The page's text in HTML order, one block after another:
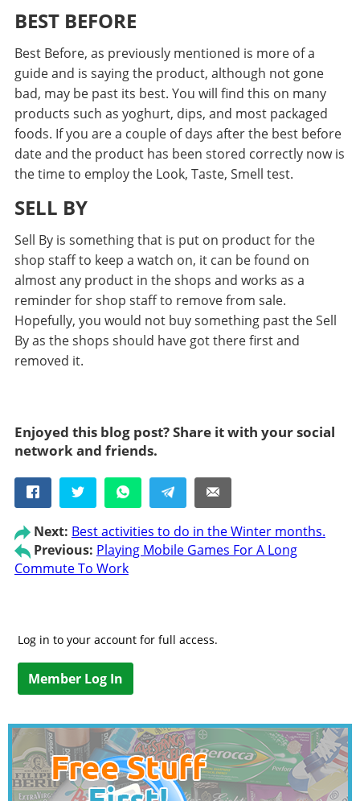
BEST BEFORE
Best Before, as previously mentioned is more of a
guide and is saying the product, although not gone
bad, may be past its best. You will find this on many
products such as yoghurt, dips, and most packaged
foods. If you are a couple of days after the best before
date and the product has been stored correctly now is
the time to employ the Look, Taste, Smell test.
SELL BY
Sell By is something that is put on product for the
shop staff to keep a watch on, it can be found on
almost any product in the shops and works as a
reminder for shop staff to remove from sale.
Hopefully, you would not buy something past the Sell
By as the shops should have got there first and
removed it.
Enjoyed this blog post? Share it with your social
network and friends.
Next: Best activities to do in the Winter months.
Previous: Playing Mobile Games For A Long
Commute To Work
Log in to your account for full access.
Member Log In